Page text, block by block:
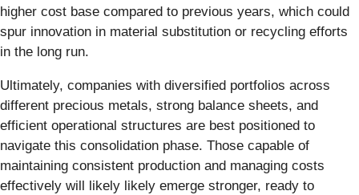
higher cost base compared to previous years, which could
spur innovation in material substitution or recycling efforts
in the long run.
Ultimately, companies with diversified portfolios across
different precious metals, strong balance sheets, and
efficient operational structures are best positioned to
navigate this consolidation phase. Those capable of
maintaining consistent production and managing costs
effectively will likely likely emerge stronger, ready to